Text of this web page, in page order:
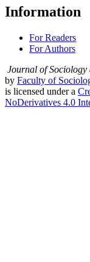
Information
For Readers
For Authors
Journal of
by Faculty of
is licensed under a
NoDerivatives 4.0